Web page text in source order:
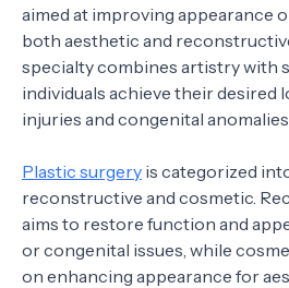
aimed at improving appearance
both aesthetic and
specialty combines artistry with
individuals achieve their desired
injuries and congenital
Plastic surgery is categorized
reconstructive and cosmetic.
aims to restore function and
or congenital issues, while
on enhancing appearance for